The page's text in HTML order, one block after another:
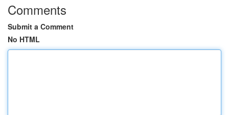
Comments
Submit a Comment
No HTML